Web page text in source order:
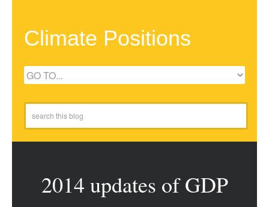
Climate Positions
2014 updates of GDP